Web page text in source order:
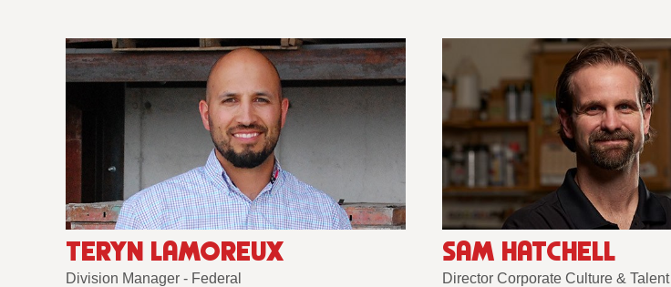
TERYN LAMOREUX
Division Manager - Federal
SAM HATCHELL
Director Corporate Culture & Talent